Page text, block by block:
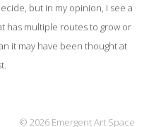
but in my opinion, I see a
has multiple routes to grow or
it may have been thought at
© 2026 Emergent Art Space